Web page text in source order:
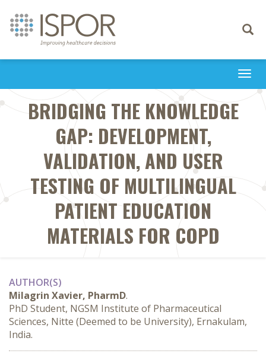
Toggle
BRIDGING THE KNOWLEDGE
GAP: DEVELOPMENT,
VALIDATION, AND USER
TESTING OF MULTILINGUAL
PATIENT EDUCATION
MATERIALS FOR COPD
AUTHOR(S)
Milagrin Xavier, PharmD.
PhD Student, NGSM Institute of Pharmaceutical
Sciences, Nitte (Deemed to be University), Ernakulam,
India.